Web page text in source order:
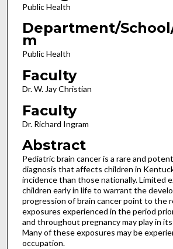
Public Health
Department/
m
Public Health
Faculty
Dr. W. Jay Christian
Faculty
Dr. Richard Ingram
Abstract
Pediatric brain cancer is a rare and
diagnosis that affects children in
incidence than those nationally. Limited
children early in life to warrant the
progression of brain cancer point to the
exposures experienced in the period
and throughout pregnancy may play in
Many of these exposures may be
occupation.